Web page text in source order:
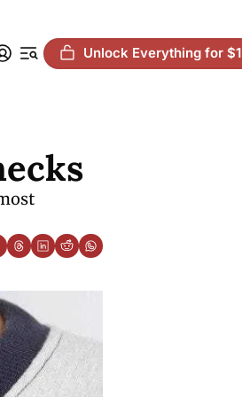
Unlock Everything for $1